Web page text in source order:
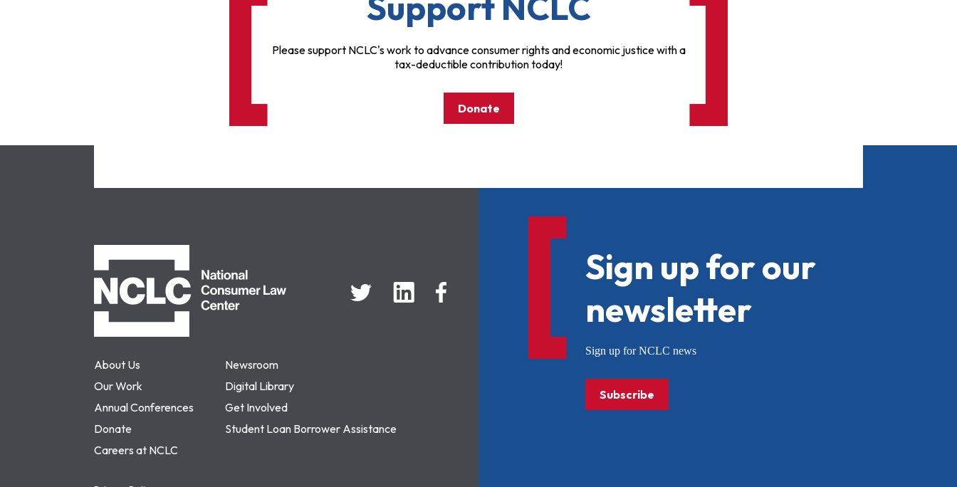
Please support NCLC's work to advance consumer rights and economic justice with a
tax-deductible contribution today!
Donate
About Us
Newsroom
Our Work
Digital Library
Annual Conferences
Get Involved
Donate
Student Loan Borrower Assistance
Careers at NCLC
Sign up for our
newsletter
Sign up for NCLC news
Subscribe